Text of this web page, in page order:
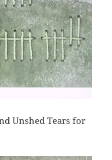
Unshed Tears for